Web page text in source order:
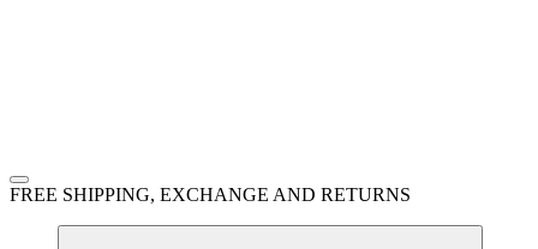
FREE SHIPPING, EXCHANGE AND RETURNS